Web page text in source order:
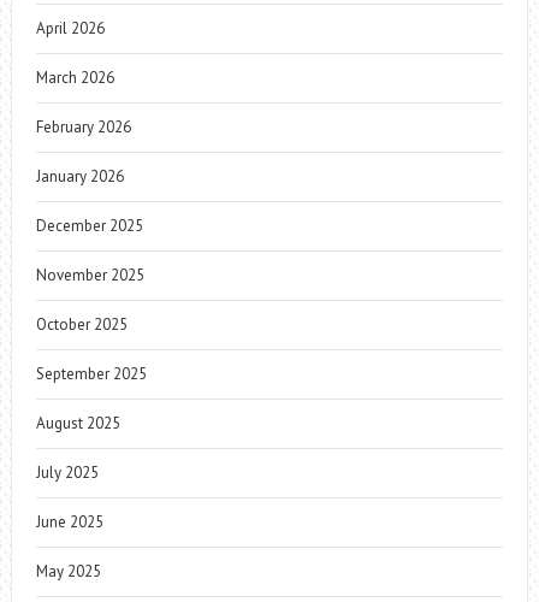
April 2026
March 2026
February 2026
January 2026
December 2025
November 2025
October 2025
September 2025
August 2025
July 2025
June 2025
May 2025